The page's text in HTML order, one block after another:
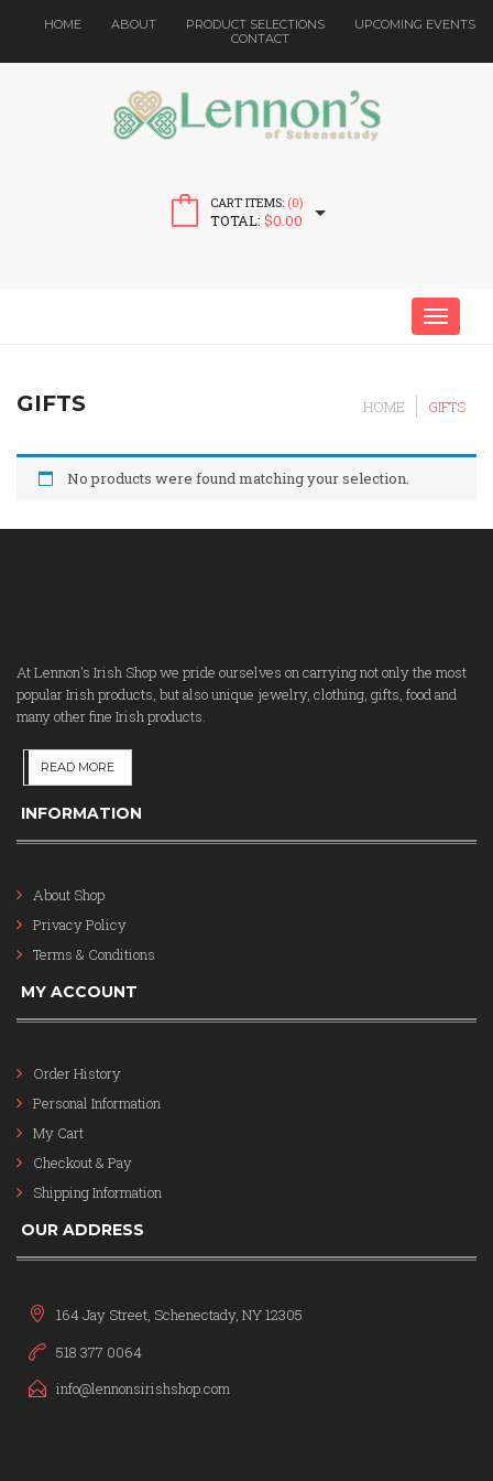
HOME ABOUT PRODUCT SELECTIONS
UPCOMING EVENTS
CONTACT
CART ITEMS: (0)
TOTAL: $0.00
GIFTS HOME GIFTS
No products were found matching your selection.
At Lennon's Irish Shop we pride ourselves on carrying not only the most
popular Irish products, but also unique jewelry, clothing, gifts, food and
many other fine Irish products.
READ MORE
INFORMATION
About Shop
Privacy Policy
Terms & Conditions
MY ACCOUNT
Order History
Personal Information
My Cart
Checkout & Pay
Shipping Information
OUR ADDRESS
164 Jay Street, Schenectady, NY 12305
518 377 0064
info@lennonsirishshop.com